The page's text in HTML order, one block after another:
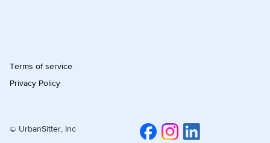
Terms of service
Privacy Policy
© UrbanSitter, Inc